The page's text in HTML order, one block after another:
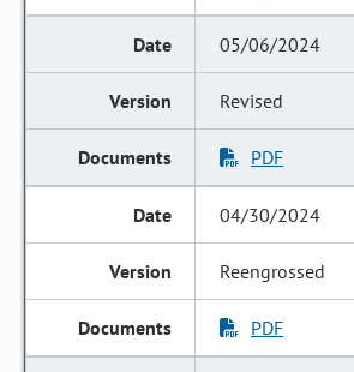
05/06/2024
Revised
PDF
04/30/2024
Reengrossed
PDF